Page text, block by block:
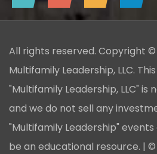
All rights reserved. Copyright ©
Multifamily Leadership, LLC.
"Multifamily Leadership, LLC"
and we do not sell any
"Multifamily Leadership"
be an educational resource. |